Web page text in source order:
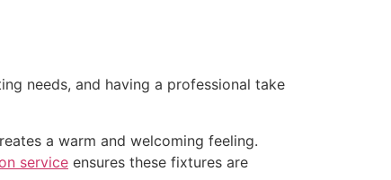
needs, and having a professional take
a warm and welcoming feeling.
service ensures these fixtures are